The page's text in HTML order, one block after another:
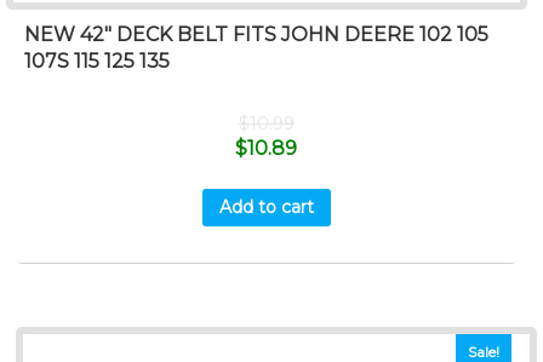
NEW 42″ DECK BELT FITS JOHN DEERE 102 105
107S 115 125 135
$10.99
$10.89
Add to cart
Sale!